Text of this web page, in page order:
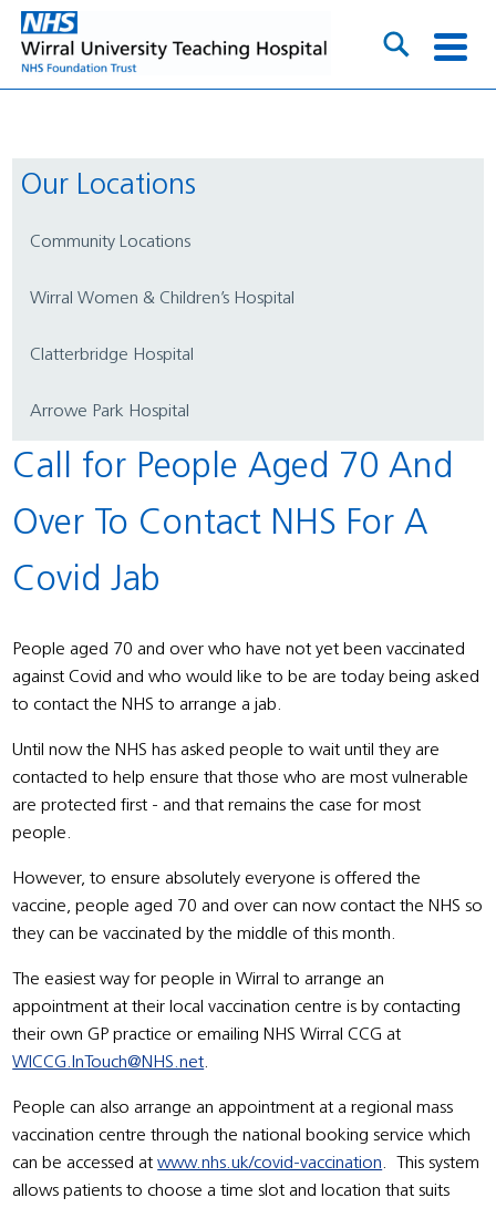
Our Locations
Community Locations
Wirral Women & Children’s Hospital
Clatterbridge Hospital
Arrowe Park Hospital
Call for People Aged 70 And
Over To Contact NHS For A
Covid Jab
People aged 70 and over who have not yet been vaccinated
against Covid and who would like to be are today being asked
to contact the NHS to arrange a jab.
Until now the NHS has asked people to wait until they are
contacted to help ensure that those who are most vulnerable
are protected first - and that remains the case for most
people.
However, to ensure absolutely everyone is offered the
vaccine, people aged 70 and over can now contact the NHS so
they can be vaccinated by the middle of this month.
The easiest way for people in Wirral to arrange an
appointment at their local vaccination centre is by contacting
their own GP practice or emailing NHS Wirral CCG at
WICCG.InTouch@NHS.net.
People can also arrange an appointment at a regional mass
vaccination centre through the national booking service which
can be accessed atwww.nhs.uk/covid-vaccination. This system
allows patients to choose a time slot and location that suits